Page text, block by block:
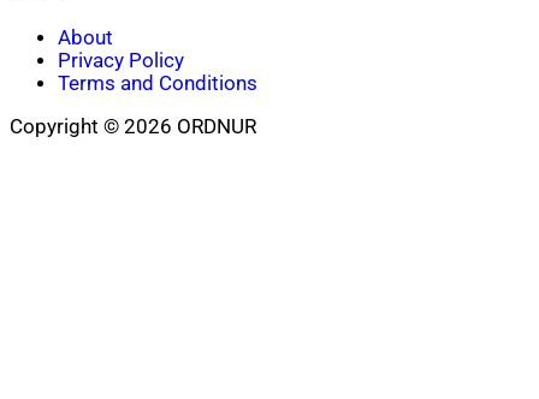
About
Privacy Policy
Terms and Conditions
Copyright © 2026 ORDNUR